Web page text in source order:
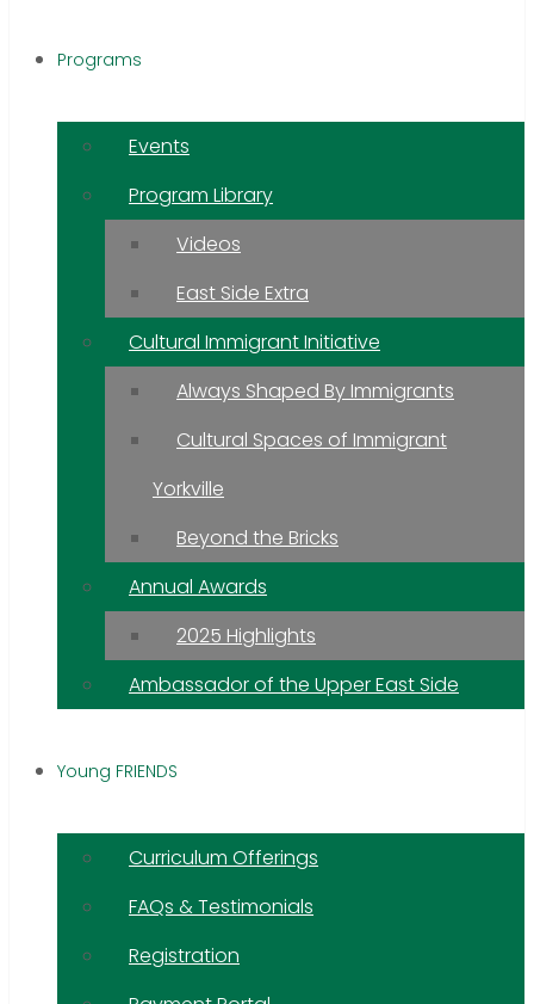
Programs
Events
Program Library
Videos
East Side Extra
Cultural Immigrant Initiative
Always Shaped By Immigrants
Cultural Spaces of Immigrant
Yorkville
Beyond the Bricks
Annual Awards
2025 Highlights
Ambassador of the Upper East Side
Young FRIENDS
Curriculum Offerings
FAQs & Testimonials
Registration